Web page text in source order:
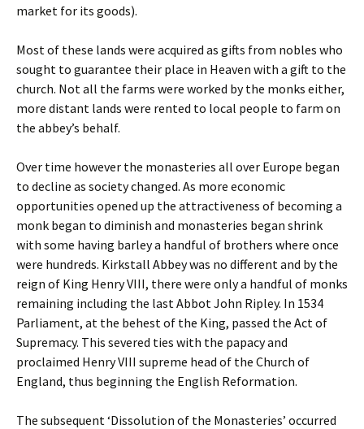
market for its goods).
Most of these lands were acquired as gifts from nobles who
sought to guarantee their place in Heaven with a gift to the
church. Not all the farms were worked by the monks either,
more distant lands were rented to local people to farm on
the abbey’s behalf.
Over time however the monasteries all over Europe began
to decline as society changed. As more economic
opportunities opened up the attractiveness of becoming a
monk began to diminish and monasteries began shrink
with some having barley a handful of brothers where once
were hundreds. Kirkstall Abbey was no different and by the
reign of King Henry VIII, there were only a handful of monks
remaining including the last Abbot John Ripley. In 1534
Parliament, at the behest of the King, passed the Act of
Supremacy. This severed ties with the papacy and
proclaimed Henry VIII supreme head of the Church of
England, thus beginning the English Reformation.
The subsequent ‘Dissolution of the Monasteries’ occurred